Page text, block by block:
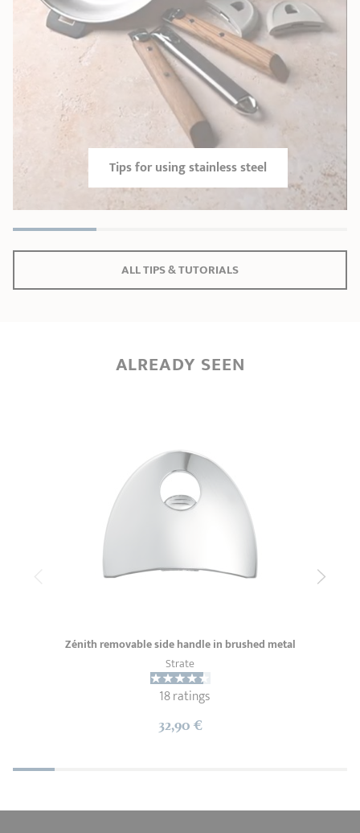
Tips for using stainless steel
ALL TIPS & TUTORIALS
ALREADY SEEN
Zénith removable side handle in brushed metal
Strate
18 ratings
32,90 €